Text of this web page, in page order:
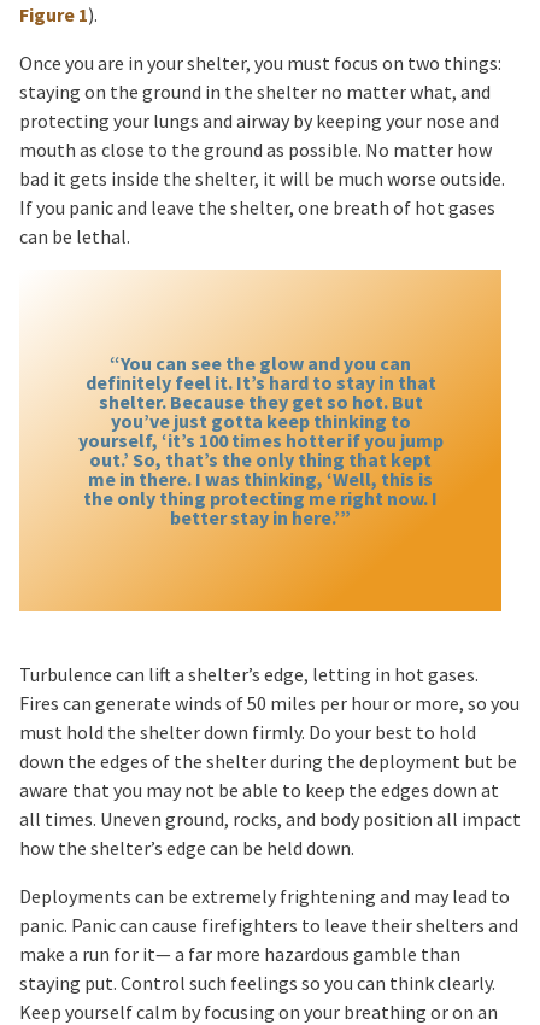
Figure 1).
Once you are in your shelter, you must focus on two things:
staying on the ground in the shelter no matter what, and
protecting your lungs and airway by keeping your nose and
mouth as close to the ground as possible. No matter how
bad it gets inside the shelter, it will be much worse outside.
If you panic and leave the shelter, one breath of hot gases
can be lethal.
“You can see the glow and you can
definitely feel it. It’s hard to stay in that
shelter. Because they get so hot. But
you’ve just gotta keep thinking to
yourself, ‘it’s 100 times hotter if you jump
out.’ So, that’s the only thing that kept
me in there. I was thinking, ‘Well, this is
the only thing protecting me right now. I
better stay in here.’”
Turbulence can lift a shelter’s edge, letting in hot gases.
Fires can generate winds of 50 miles per hour or more, so you
must hold the shelter down firmly. Do your best to hold
down the edges of the shelter during the deployment but be
aware that you may not be able to keep the edges down at
all times. Uneven ground, rocks, and body position all impact
how the shelter’s edge can be held down.
Deployments can be extremely frightening and may lead to
panic. Panic can cause firefighters to leave their shelters and
make a run for it— a far more hazardous gamble than
staying put. Control such feelings so you can think clearly.
Keep yourself calm by focusing on your breathing or on an